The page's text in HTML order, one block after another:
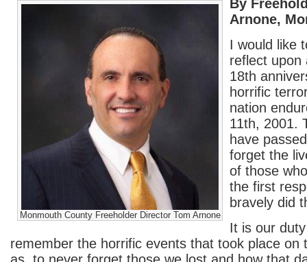
Monmouth County Freeholder Director Tom Arnone
By
Arnone,
I would like
reflect upon
18th
horrific
nation
11th, 2001.
have
forget the
of those
the first
bravely did
It is our
remember the horrific events that took place on